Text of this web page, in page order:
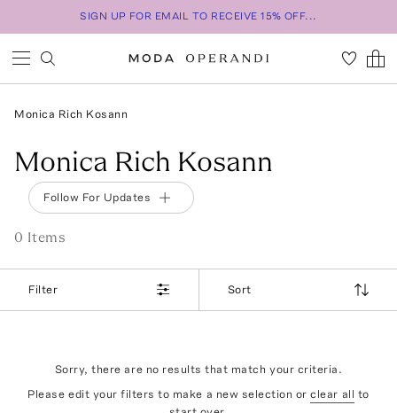
SIGN UP FOR EMAIL TO RECEIVE 15% OFF...
Monica Rich Kosann
Monica Rich Kosann
Follow For Updates
0 Items
Filter Sort
Sorry, there are no results that match your criteria.
Please edit your filters to make a new selection or clear all to